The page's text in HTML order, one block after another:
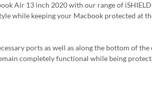
Air 13 inch 2020 with our range of
while keeping your Macbook protected at
ports as well as along the bottom of
completely functional while being